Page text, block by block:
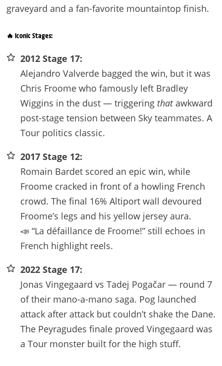
graveyard and a fan-favorite mountaintop finish.
🔥 Iconic Stages:
2012 Stage 17:
Alejandro Valverde bagged the win, but it was
Chris Froome who famously left Bradley
Wiggins in the dust — triggering thatawkward
post-stage tension between Sky teammates. A
Tour politics classic.
2017 Stage 12:
Romain Bardet scored an epic win, while
Froome cracked in front of a howling French
crowd. The final 16% Altiport wall devoured
Froome’s legs and his yellow jersey aura.
📣 “La défaillance de Froome!” still echoes in
French highlight reels.
2022 Stage 17:
Jonas Vingegaard vs Tadej Pogačar — round 7
of their mano-a-mano saga. Pog launched
attack after attack but couldn’t shake the Dane.
The Peyragudes finale proved Vingegaard was
a Tour monster built for the high stuff.